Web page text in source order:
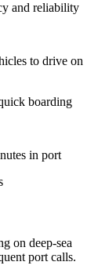
and reliability
to drive on
boarding
in port
on deep-sea
port calls.